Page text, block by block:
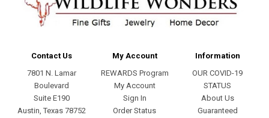
Contact Us
7801 N. Lamar
Boulevard
Suite E190
Austin, Texas 78752
My Account
REWARDS Program
My Account
Sign In
Order Status
Information
OUR COVID-19
STATUS
About Us
Guaranteed